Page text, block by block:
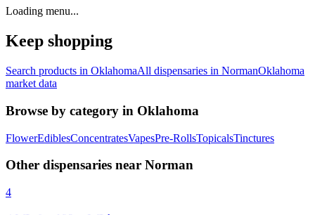
Loading menu...
Keep shopping
Search products in OklahomaAll dispensaries in NormanOklahoma
market data
Browse by category in Oklahoma
FlowerEdiblesConcentratesVapesPre-RollsTopicalsTinctures
Other dispensaries near Norman
4